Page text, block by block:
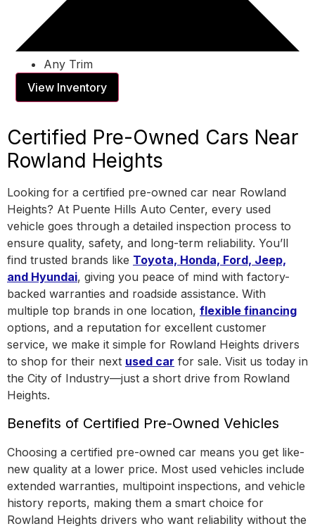
Any Trim
View Inventory
Certified Pre-Owned Cars Near
Rowland Heights
Looking for a certified pre-owned car near Rowland
Heights? At Puente Hills Auto Center, every used
vehicle goes through a detailed inspection process to
ensure quality, safety, and long-term reliability. You’ll
find trusted brands like Toyota, Honda, Ford, Jeep,
and Hyundai, giving you peace of mind with factory-
backed warranties and roadside assistance. With
multiple top brands in one location, flexible financing
options, and a reputation for excellent customer
service, we make it simple for Rowland Heights drivers
to shop for their next used car for sale. Visit us today in
the City of Industry—just a short drive from Rowland
Heights.
Benefits of Certified Pre-Owned Vehicles
Choosing a certified pre-owned car means you get like-
new quality at a lower price. Most used vehicles include
extended warranties, multipoint inspections, and vehicle
history reports, making them a smart choice for
Rowland Heights drivers who want reliability without the